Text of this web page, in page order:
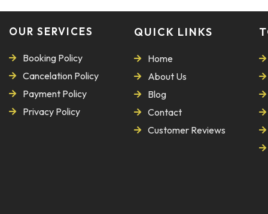
OUR SERVICES
Booking Policy
Cancelation Policy
Payment Policy
Privacy Policy
QUICK LINKS
Home
About Us
Blog
Contact
Customer Reviews